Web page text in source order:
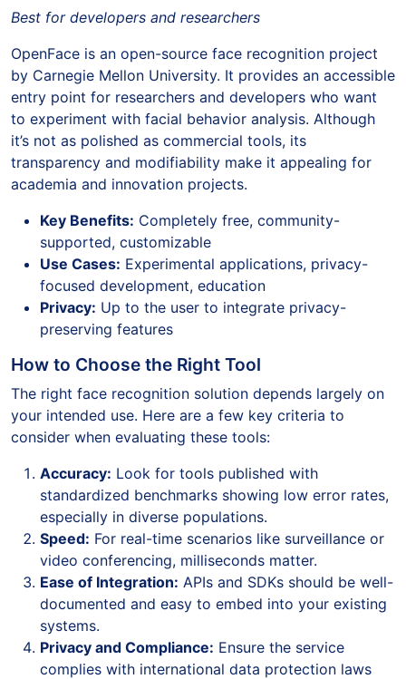
Best for developers and researchers
OpenFace is an open-source face recognition project
by Carnegie Mellon University. It provides an accessible
entry point for researchers and developers who want
to experiment with facial behavior analysis. Although
it’s not as polished as commercial tools, its
transparency and modifiability make it appealing for
academia and innovation projects.
Key Benefits: Completely free, community-
supported, customizable
Use Cases: Experimental applications, privacy-
focused development, education
Privacy: Up to the user to integrate privacy-
preserving features
How to Choose the Right Tool
The right face recognition solution depends largely on
your intended use. Here are a few key criteria to
consider when evaluating these tools:
Accuracy: Look for tools published with
standardized benchmarks showing low error rates,
especially in diverse populations.
Speed: For real-time scenarios like surveillance or
video conferencing, milliseconds matter.
Ease of Integration: APIs and SDKs should be well-
documented and easy to embed into your existing
systems.
Privacy and Compliance: Ensure the service
complies with international data protection laws